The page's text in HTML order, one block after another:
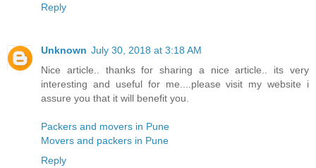
Reply
Unknown July 30, 2018 at 3:18 AM
Nice article.. thanks for sharing a nice article.. its very
interesting and useful for me....please visit my website i
assure you that it will benefit you.
Packers and movers in Pune
Movers and packers in Pune
Reply